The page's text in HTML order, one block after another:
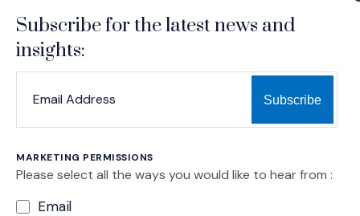
Subscribe for the latest news and
insights:
MARKETING PERMISSIONS
Please select all the ways you would like to hear from :
Email